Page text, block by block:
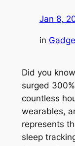
Jan 8,
in
Did you
surged
countless
wearables,
represents
sleep